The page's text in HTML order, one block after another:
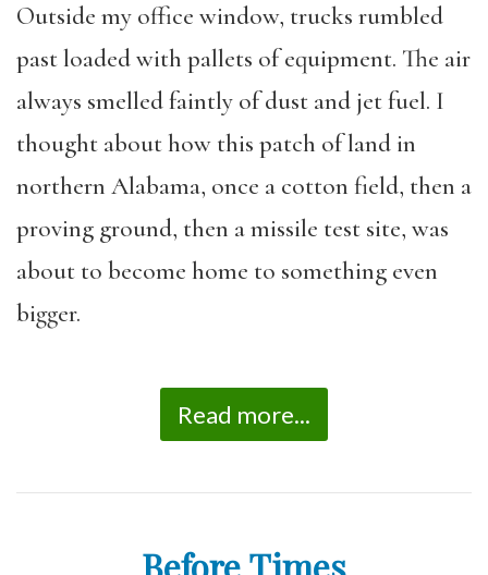
Outside my office window, trucks rumbled
past loaded with pallets of equipment. The air
always smelled faintly of dust and jet fuel. I
thought about how this patch of land in
northern Alabama, once a cotton field, then a
proving ground, then a missile test site, was
about to become home to something even
bigger.
Read more...